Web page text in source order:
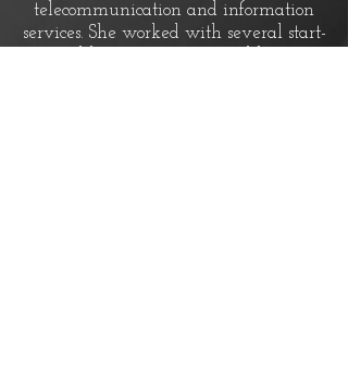
telecommunication and information
services. She worked with several start-